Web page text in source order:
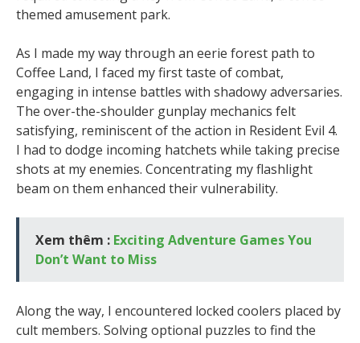
themed amusement park.
As I made my way through an eerie forest path to
Coffee Land, I faced my first taste of combat,
engaging in intense battles with shadowy adversaries.
The over-the-shoulder gunplay mechanics felt
satisfying, reminiscent of the action in Resident Evil 4.
I had to dodge incoming hatchets while taking precise
shots at my enemies. Concentrating my flashlight
beam on them enhanced their vulnerability.
Xem thêm : Exciting Adventure Games You
Don’t Want to Miss
Along the way, I encountered locked coolers placed by
cult members. Solving optional puzzles to find the